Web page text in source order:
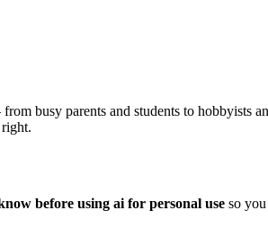
busy parents and students to hobbyists
before using ai for personal use so